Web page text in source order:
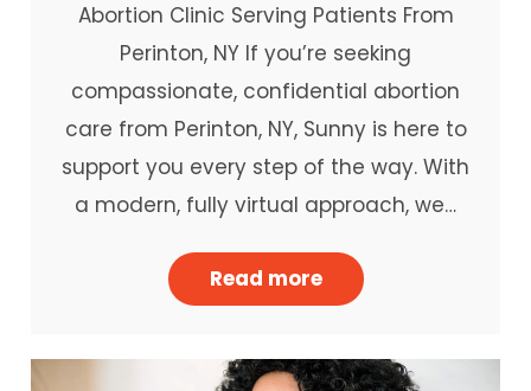
Abortion Clinic Serving Patients From
Perinton, NY If you’re seeking
compassionate, confidential abortion
care from Perinton, NY, Sunny is here to
support you every step of the way. With
a modern, fully virtual approach, we…
Read more